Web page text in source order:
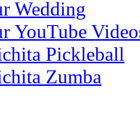
Wedding
YouTube
Pickleball
Zumba